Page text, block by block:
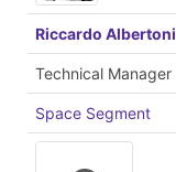
Riccardo Albertoni
Technical Manager
Space Segment